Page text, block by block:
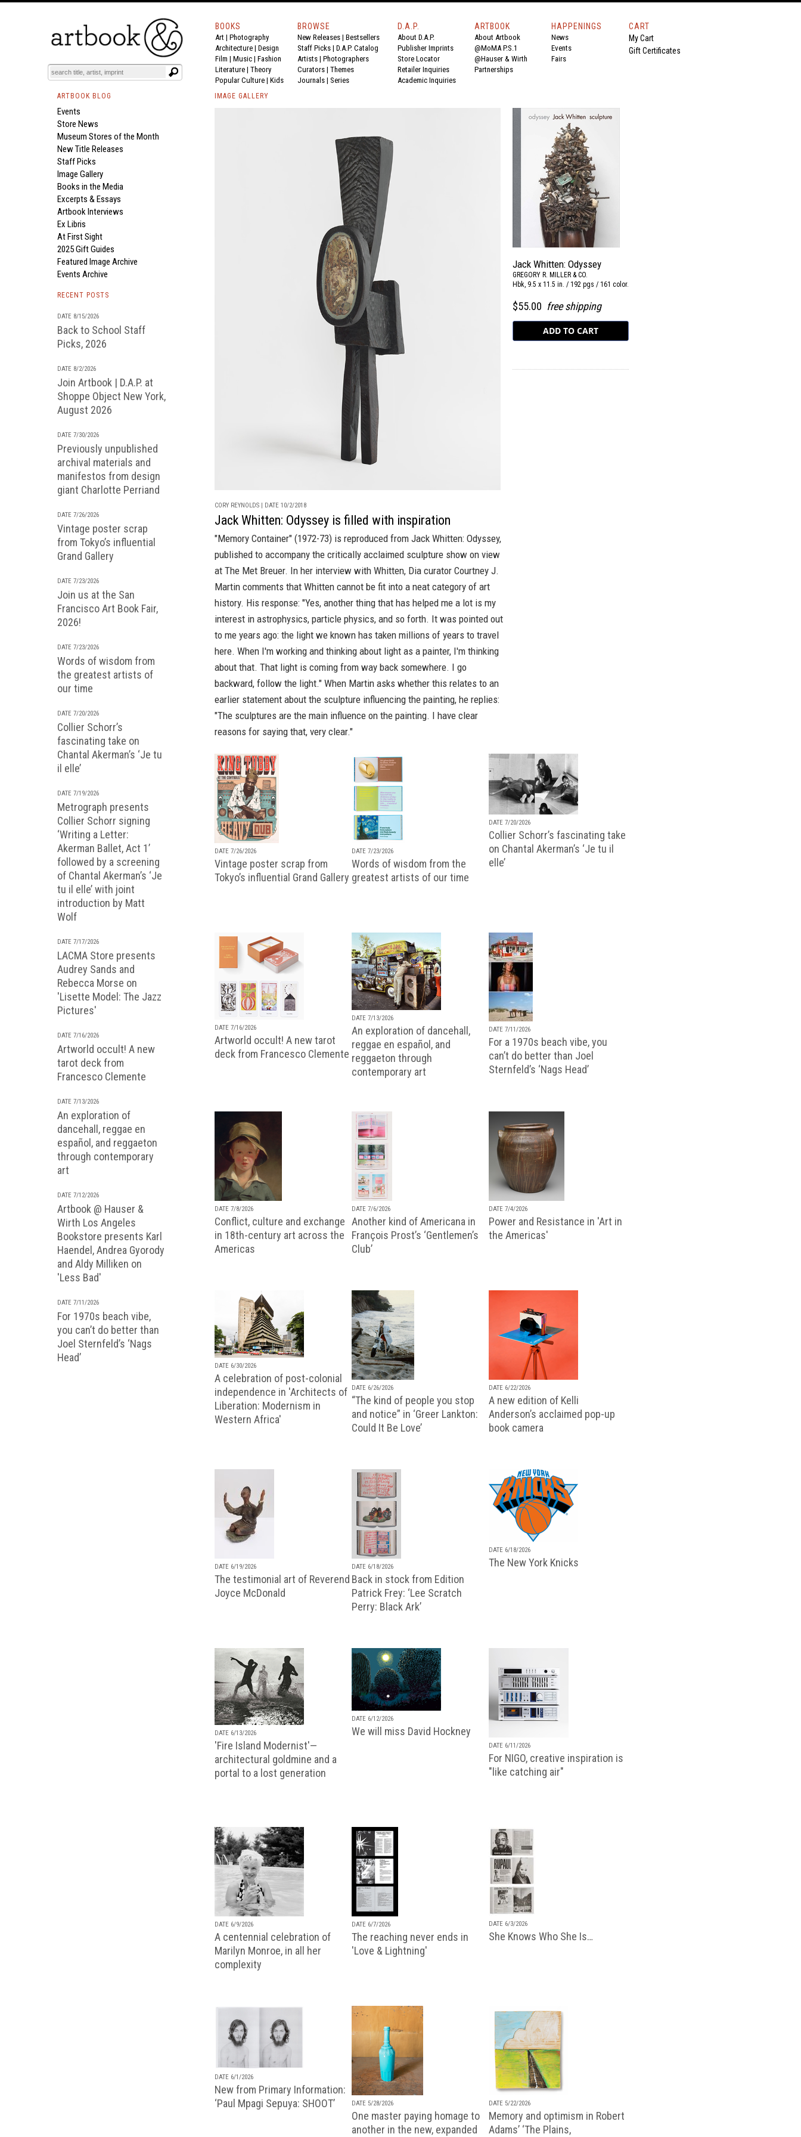
BOOKS
Art | Photography
Architecture | Design
Film | Music | Fashion
Literature | Theory
Popular Culture | Kids
BROWSE
New Releases | Bestsellers
Staff Picks | D.A.P. Catalog
Artists | Photographers
Curators | Themes
Journals | Series
D.A.P.
About D.A.P.
Publisher Imprints
Store Locator
Retailer Inquiries
Academic Inquiries
ARTBOOK
About Artbook
@MoMA P.S.1
@Hauser & Wirth
Partnerships
HAPPENINGS
News
Events
Fairs
CART
My Cart
Gift Certificates
ARTBOOK BLOG
Events
Store News
Museum Stores of the Month
New Title Releases
Staff Picks
Image Gallery
Books in the Media
Excerpts & Essays
Artbook Interviews
Ex Libris
At First Sight
2025 Gift Guides
Featured Image Archive
Events Archive
RECENT POSTS
DATE 8/15/2026
Back to School Staff
Picks, 2026
DATE 8/2/2026
Join Artbook | D.A.P. at
Shoppe Object New York,
August 2026
DATE 7/30/2026
Previously unpublished
archival materials and
manifestos from design
giant Charlotte Perriand
DATE 7/26/2026
Vintage poster scrap
from Tokyo’s influential
Grand Gallery
DATE 7/23/2026
Join us at the San
Francisco Art Book Fair,
2026!
DATE 7/23/2026
Words of wisdom from
the greatest artists of
our time
DATE 7/20/2026
Collier Schorr’s
fascinating take on
Chantal Akerman’s ‘Je tu
il elle’
DATE 7/19/2026
Metrograph presents
Collier Schorr signing
‘Writing a Letter:
Akerman Ballet, Act 1’
followed by a screening
of Chantal Akerman’s ‘Je
tu il elle’ with joint
introduction by Matt
Wolf
DATE 7/17/2026
LACMA Store presents
Audrey Sands and
Rebecca Morse on
'Lisette Model: The Jazz
Pictures'
DATE 7/16/2026
Artworld occult! A new
tarot deck from
Francesco Clemente
DATE 7/13/2026
An exploration of
dancehall, reggae en
español, and reggaeton
through contemporary
art
DATE 7/12/2026
Artbook @ Hauser &
Wirth Los Angeles
Bookstore presents Karl
Haendel, Andrea Gyorody
and Aldy Milliken on
'Less Bad'
DATE 7/11/2026
For 1970s beach vibe,
you can’t do better than
Joel Sternfeld’s ‘Nags
Head’
IMAGE GALLERY
CORY REYNOLDS | DATE 10/2/2018
Jack Whitten: Odyssey is filled with inspiration
"Memory Container" (1972-73) is reproduced from Jack Whitten: Odyssey,
published to accompany the critically acclaimed sculpture show on view
at The Met Breuer. In her interview with Whitten, Dia curator Courtney J.
Martin comments that Whitten cannot be fit into a neat category of art
history. His response: "Yes, another thing that has helped me a lot is my
interest in astrophysics, particle physics, and so forth. It was pointed out
to me years ago: the light we known has taken millions of years to travel
here. When I'm working and thinking about light as a painter, I'm thinking
about that. That light is coming from way back somewhere. I go
backward, follow the light." When Martin asks whether this relates to an
earlier statement about the sculpture influencing the painting, he replies:
"The sculptures are the main influence on the painting. I have clear
reasons for saying that, very clear."
Jack Whitten: Odyssey
GREGORY R. MILLER & CO.
Hbk, 9.5 x 11.5 in. / 192 pgs / 161 color.
$55.00 free shipping
DATE 7/26/2026
Vintage poster scrap from
Tokyo’s influential Grand Gallery
DATE 7/23/2026
Words of wisdom from the
greatest artists of our time
DATE 7/20/2026
Collier Schorr’s fascinating take
on Chantal Akerman’s ‘Je tu il
elle’
DATE 7/16/2026
Artworld occult! A new tarot
deck from Francesco Clemente
DATE 7/13/2026
An exploration of dancehall,
reggae en español, and
reggaeton through
contemporary art
DATE 7/11/2026
For a 1970s beach vibe, you
can’t do better than Joel
Sternfeld’s ‘Nags Head’
DATE 7/8/2026
Conflict, culture and exchange
in 18th-century art across the
Americas
DATE 7/6/2026
Another kind of Americana in
François Prost’s ‘Gentlemen’s
Club’
DATE 7/4/2026
Power and Resistance in 'Art in
the Americas'
DATE 6/30/2026
A celebration of post-colonial
independence in 'Architects of
Liberation: Modernism in
Western Africa'
DATE 6/26/2026
“The kind of people you stop
and notice” in ‘Greer Lankton:
Could It Be Love’
DATE 6/22/2026
A new edition of Kelli
Anderson’s acclaimed pop-up
book camera
DATE 6/19/2026
The testimonial art of Reverend
Joyce McDonald
DATE 6/18/2026
Back in stock from Edition
Patrick Frey: ‘Lee Scratch
Perry: Black Ark’
DATE 6/18/2026
The New York Knicks
DATE 6/13/2026
'Fire Island Modernist'—
architectural goldmine and a
portal to a lost generation
DATE 6/12/2026
We will miss David Hockney
DATE 6/11/2026
For NIGO, creative inspiration is
"like catching air"
DATE 6/9/2026
A centennial celebration of
Marilyn Monroe, in all her
complexity
DATE 6/7/2026
The reaching never ends in
'Love & Lightning'
DATE 6/3/2026
She Knows Who She Is…
DATE 6/1/2026
New from Primary Information:
‘Paul Mpagi Sepuya: SHOOT’
DATE 5/28/2026
One master paying homage to
another in the new, expanded
DATE 5/22/2026
Memory and optimism in Robert
Adams’ ‘The Plains,